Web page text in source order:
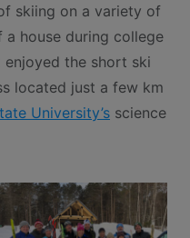
skiing on a variety of
house during college
enjoyed the short ski
located just a few km
University’sscience